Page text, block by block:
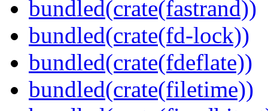
bundled(crate(fastrand))
bundled(crate(fd-lock))
bundled(crate(fdeflate))
bundled(crate(filetime))